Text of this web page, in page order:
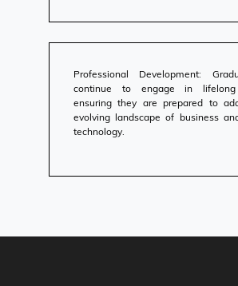
Professional Development:
continue to engage in lifelong
ensuring they are prepared to
evolving landscape of business
technology.